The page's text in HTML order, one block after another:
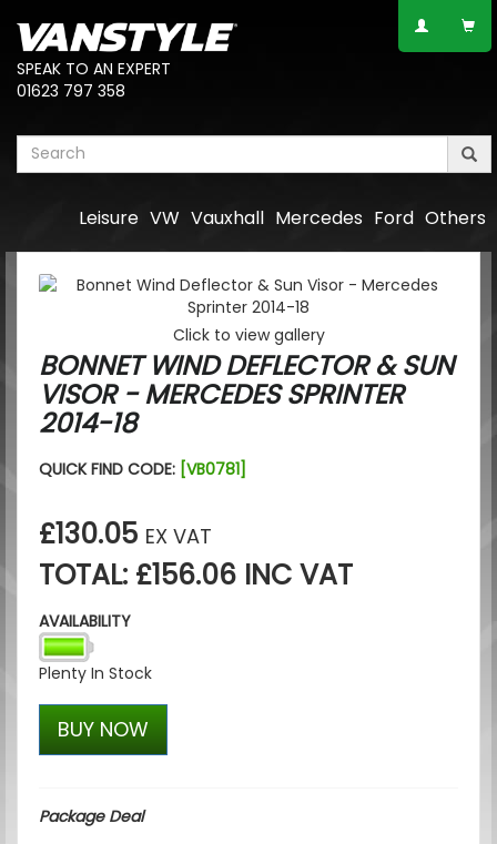
SPEAK TO AN EXPERT
01623 797 358
Others
Ford
Mercedes
Vauxhall
VW
Leisure
Click to view gallery
BONNET WIND DEFLECTOR & SUN
VISOR - MERCEDES SPRINTER
2014-18
QUICK FIND CODE: [VB0781]
£130.05 EX VAT
TOTAL: £156.06 INC VAT
AVAILABILITY
Plenty In Stock
BUY NOW
Package Deal